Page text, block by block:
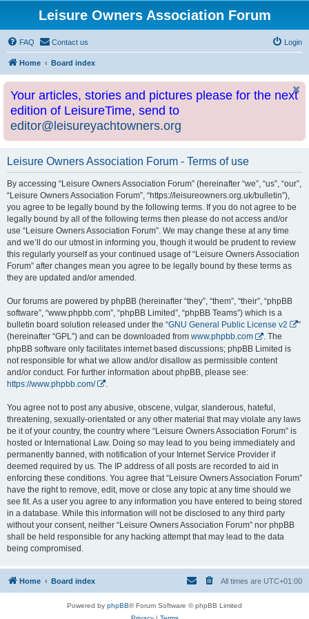
Leisure Owners Association Forum
FAQ Contact us Login
Home Board index
Your articles, stories and pictures please for the next
edition of LeisureTime, send to
editor@leisureyachtowners.org
Leisure Owners Association Forum - Terms of use
By accessing “Leisure Owners Association Forum” (hereinafter “we”, “us”, “our”,
“Leisure Owners Association Forum”, “https://leisureowners.org.uk/bulletin”),
you agree to be legally bound by the following terms. If you do not agree to be
legally bound by all of the following terms then please do not access and/or
use “Leisure Owners Association Forum”. We may change these at any time
and we’ll do our utmost in informing you, though it would be prudent to review
this regularly yourself as your continued usage of “Leisure Owners Association
Forum” after changes mean you agree to be legally bound by these terms as
they are updated and/or amended.
Our forums are powered by phpBB (hereinafter “they”, “them”, “their”, “phpBB
software”, “www.phpbb.com”, “phpBB Limited”, “phpBB Teams”) which is a
bulletin board solution released under the “GNU General Public License v2
”
(hereinafter “GPL”) and can be downloaded from www.phpbb.com
. The
phpBB software only facilitates internet based discussions; phpBB Limited is
not responsible for what we allow and/or disallow as permissible content
and/or conduct. For further information about phpBB, please see:
https://www.phpbb.com/
You agree not to post any abusive, obscene, vulgar, slanderous, hateful,
threatening, sexually-orientated or any other material that may violate any laws
be it of your country, the country where “Leisure Owners Association Forum” is
hosted or International Law. Doing so may lead to you being immediately and
permanently banned, with notification of your Internet Service Provider if
deemed required by us. The IP address of all posts are recorded to aid in
enforcing these conditions. You agree that “Leisure Owners Association Forum”
have the right to remove, edit, move or close any topic at any time should we
see fit. As a user you agree to any information you have entered to being stored
in a database. While this information will not be disclosed to any third party
without your consent, neither “Leisure Owners Association Forum” nor phpBB
shall be held responsible for any hacking attempt that may lead to the data
being compromised.
Home Board index All times are UTC+01:00
Powered by phpBB® Forum Software © phpBB Limited